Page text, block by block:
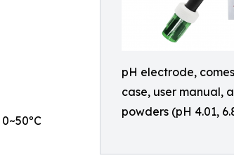
pH electrode,
case, user manual,
powders (pH 4.01,